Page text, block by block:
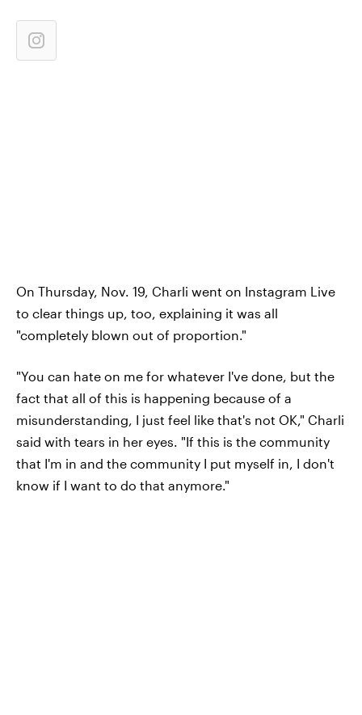
On Thursday, Nov. 19, Charli went on Instagram Live
to clear things up, too, explaining it was all
"completely blown out of proportion."
"You can hate on me for whatever I've done, but the
fact that all of this is happening because of a
misunderstanding, I just feel like that's not OK," Charli
said with tears in her eyes. "If this is the community
that I'm in and the community I put myself in, I don't
know if I want to do that anymore."